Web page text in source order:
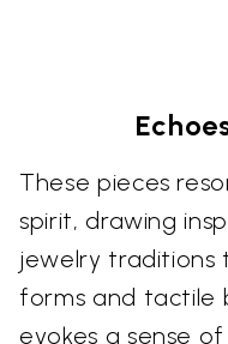
These pieces
spirit, drawing
jewelry
forms and tactile
evokes a sense